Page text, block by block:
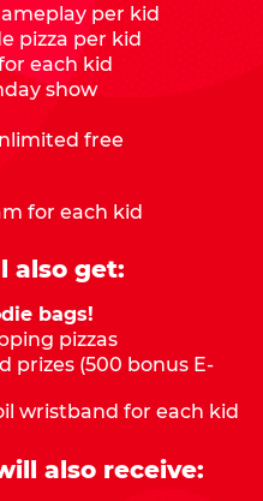
per kid
pizza per kid
each kid
show
free
for each kid
also get:
bags!
pizzas
prizes (500 bonus E-
wristband for each kid
also receive: